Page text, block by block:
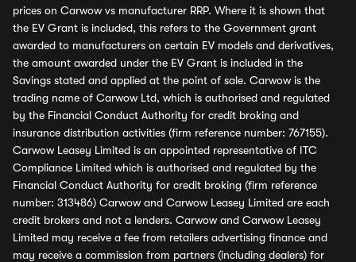
prices on Carwow vs manufacturer RRP. Where it is shown that
the EV Grant is included, this refers to the Government grant
awarded to manufacturers on certain EV models and derivatives,
the amount awarded under the EV Grant is included in the
Savings stated and applied at the point of sale. Carwow is the
trading name of Carwow Ltd, which is authorised and regulated
by the Financial Conduct Authority for credit broking and
insurance distribution activities (firm reference number: 767155).
Carwow Leasey Limited is an appointed representative of ITC
Compliance Limited which is authorised and regulated by the
Financial Conduct Authority for credit broking (firm reference
number: 313486) Carwow and Carwow Leasey Limited are each
credit brokers and not a lenders. Carwow and Carwow Leasey
Limited may receive a fee from retailers advertising finance and
may receive a commission from partners (including dealers) for